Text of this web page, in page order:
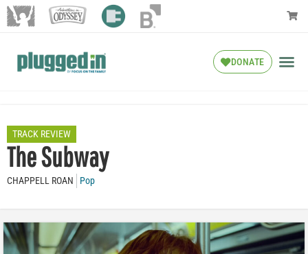
DONATE
TRACK REVIEW
The Subway
CHAPPELL ROAN Pop